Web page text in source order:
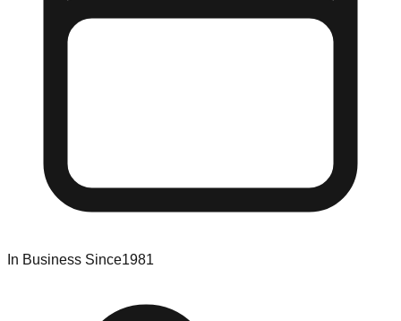
In Business Since1981